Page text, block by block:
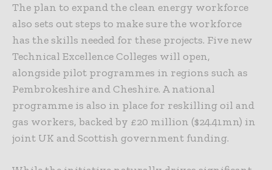
The plan to expand the clean energy workforce
also sets out steps to make sure the workforce
has the skills needed for these projects. Five new
Technical Excellence Colleges will open,
alongside pilot programmes in regions such as
Pembrokeshire and Cheshire. A national
programme is also in place for reskilling oil and
gas workers, backed by £20 million ($24.41mn) in
joint UK and Scottish government funding.